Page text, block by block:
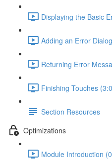
Displaying the Basic
Adding an Error
Returning Error
Finishing Touches
Section Resources
Optimizations
Module Introduction